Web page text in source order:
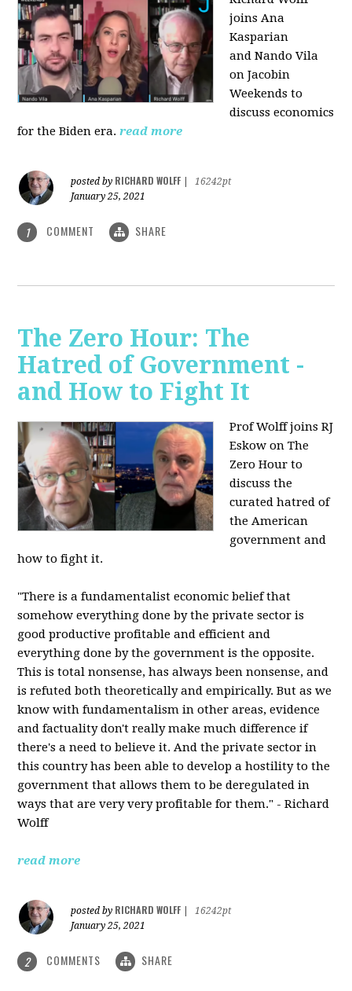
joins Ana
Kasparian
and Nando Vila
on Jacobin
Weekends to
discuss economics
for the Biden era. read more
posted by RICHARD WOLFF
16242pt
January 25, 2021
1 COMMENT SHARE
The Zero Hour: The
Hatred of Government -
and How to Fight It
Prof Wolff joins RJ
Eskow on The
Zero Hour to
discuss the
curated hatred of
the American
government and
how to fight it.
"There is a fundamentalist economic belief that
somehow everything done by the private sector is
good productive profitable and efficient and
everything done by the government is the opposite.
This is total nonsense, has always been nonsense, and
is refuted both theoretically and empirically. But as we
know with fundamentalism in other areas, evidence
and factuality don't really make much difference if
there's a need to believe it. And the private sector in
this country has been able to develop a hostility to the
government that allows them to be deregulated in
ways that are very very profitable for them." - Richard
Wolff
read more
posted by RICHARD WOLFF
16242pt
January 25, 2021
2 COMMENTS SHARE